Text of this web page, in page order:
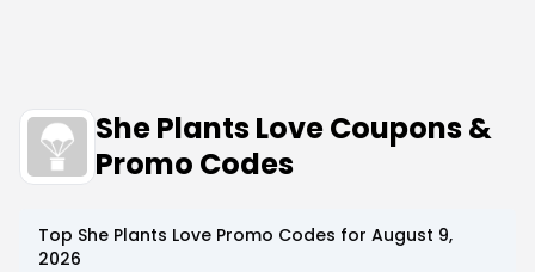
She Plants Love Coupons &
Promo Codes
Top She Plants Love Promo Codes for August 9,
2026